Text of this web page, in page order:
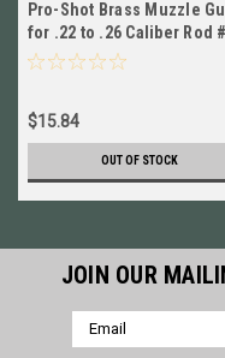
Pro-Shot Brass Muzzle
for .22 to .26 Caliber Rod #
MG1 New!
$15.84
OUT OF STOCK
JOIN OUR
Email
Address